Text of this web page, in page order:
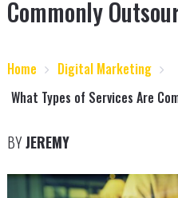
Commonly
Home
Digital Marketing
What Types of Services Are
BYJEREMY